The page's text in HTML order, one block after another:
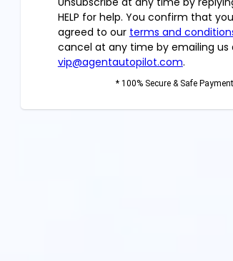
HELP for help. You confirm that
agreed to our terms and
cancel at any time by emailing us
vip@agentautopilot.com.
* 100% Secure & Safe